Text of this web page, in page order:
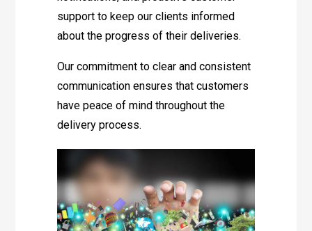
support to keep our clients informed
about the progress of their deliveries.
Our commitment to clear and consistent
communication ensures that customers
have peace of mind throughout the
delivery process.